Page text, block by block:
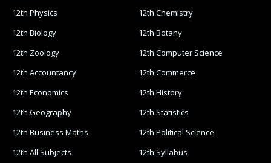
12th Physics
12th Chemistry
12th Biology
12th Botany
12th Zoology
12th Computer Science
12th Accountancy
12th Commerce
12th Economics
12th History
12th Geography
12th Statistics
12th Business Maths
12th Political Science
12th All Subjects
12th Syllabus